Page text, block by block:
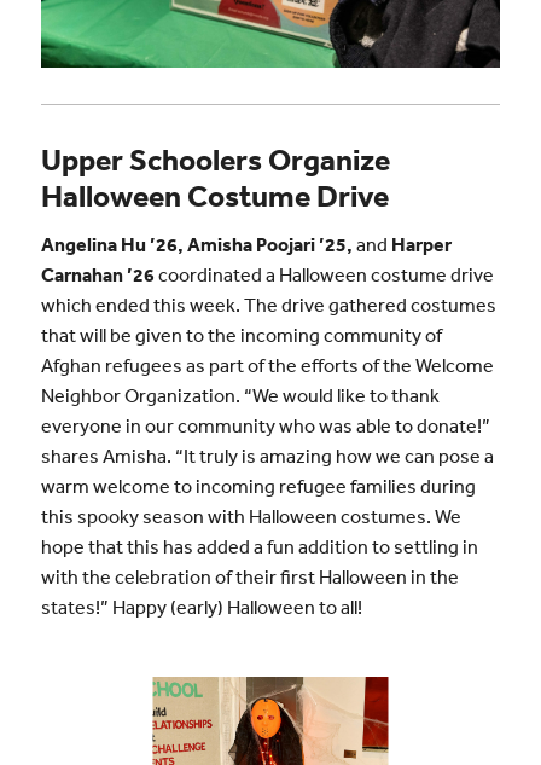
Upper Schoolers Organize
Halloween Costume Drive
Angelina Hu ’26, Amisha Poojari ’25, and Harper
Carnahan ’26 coordinated a Halloween costume drive
which ended this week. The drive gathered costumes
that will be given to the incoming community of
Afghan refugees as part of the efforts of the Welcome
Neighbor Organization. “We would like to thank
everyone in our community who was able to donate!”
shares Amisha. “It truly is amazing how we can pose a
warm welcome to incoming refugee families during
this spooky season with Halloween costumes. We
hope that this has added a fun addition to settling in
with the celebration of their first Halloween in the
states!” Happy (early) Halloween to all!